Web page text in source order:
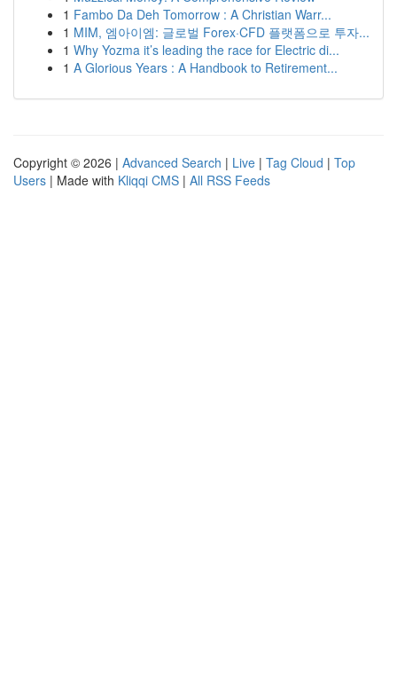
1 Fambo Da Deh Tomorrow : A Christian Warr...
1 MIM, 엠아이엠: 글로벌 Forex·CFD 플랫폼으로 투자...
1 Why Yozma it’s leading the race for Electric di...
1 A Glorious Years : A Handbook to Retirement...
Copyright © 2026 | Advanced Search | Live | Tag Cloud | Top
Users | Made with Kliqqi CMS | All RSS Feeds